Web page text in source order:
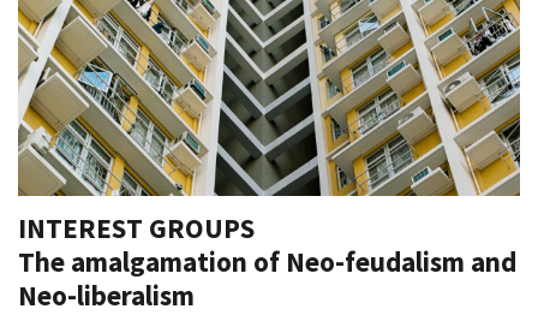
INTEREST GROUPS
The amalgamation of Neo-feudalism and
Neo-liberalism